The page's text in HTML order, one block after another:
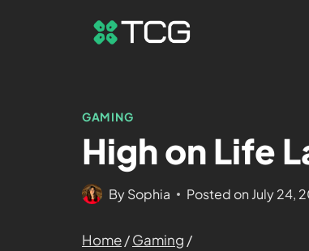
GAMING
High on Life
BySophia Posted on July 24,
Home/Gaming /